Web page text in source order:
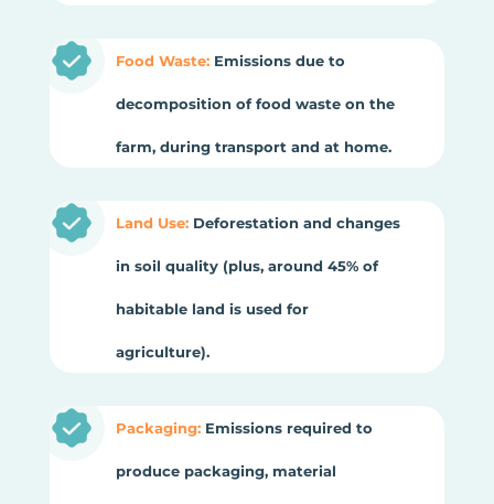
Food Waste:Emissions due to
decomposition of food waste on the
farm, during transport and at home.
Land Use:Deforestation and changes
in soil quality (plus, around 45% of
habitable land is used for
agriculture).
Packaging:Emissions required to
produce packaging, material